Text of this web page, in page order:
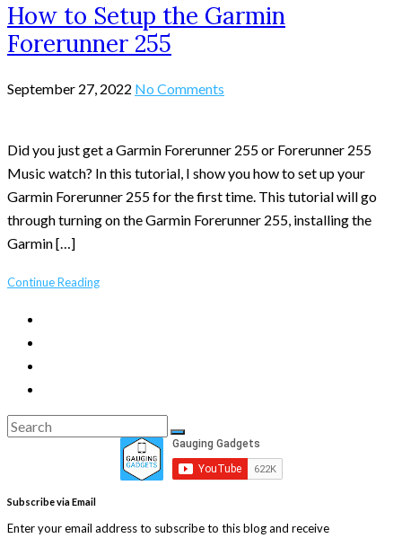
How to Setup the Garmin
Forerunner 255
September 27, 2022 No Comments
Did you just get a Garmin Forerunner 255 or Forerunner 255
Music watch? In this tutorial, I show you how to set up your
Garmin Forerunner 255 for the first time. This tutorial will go
through turning on the Garmin Forerunner 255, installing the
Garmin […]
Continue Reading
Search
for:
Search
Subscribe via Email
Enter your email address to subscribe to this blog and receive